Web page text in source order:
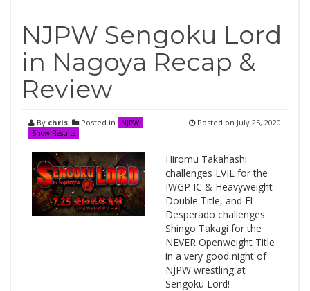
NJPW Sengoku Lord
in Nagoya Recap &
Review
By chris Posted in
NJPW
Show Results
Posted on July 25, 2020
Hiromu Takahashi
challenges EVIL for the
IWGP IC & Heavyweight
Double Title, and El
Desperado challenges
Shingo Takagi for the
NEVER Openweight Title
in a very good night of
NJPW wrestling at
Sengoku Lord!